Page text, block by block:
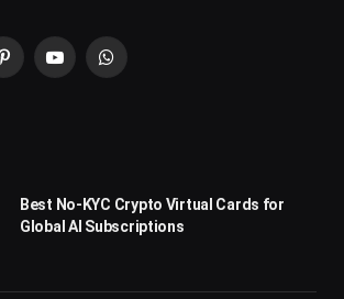
PinterestYouTubeWhatsApp
Best No-KYC Crypto Virtual Cards for
Global AI Subscriptions